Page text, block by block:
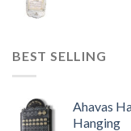
BEST SELLING
Ahavas
Hanging